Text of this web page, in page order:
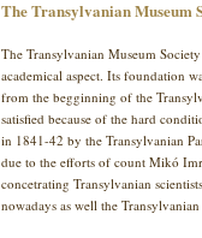
The Transylvanian Museum
The Transylvanian Museum
academical aspect. Its foundation
from the begginning of the
satisfied because of the hard
in 1841-42 by the Transylvanian
due to the efforts of count Mikó
concetrating Transylvanian
nowadays as well the